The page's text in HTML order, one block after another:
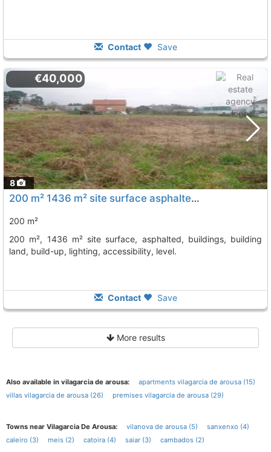
Contact Save
8
€40,000
200 m² 1436 m² site surface asphalted, buildings, building land, build-up,..., Vilagarcia De Arousa
200 m²
200 m², 1436 m² site surface, asphalted, buildings, building
land, build-up, lighting, accessibility, level.
Contact Save
More results
Also available in vilagarcia de arousa:
apartments vilagarcia de arousa (15)
villas vilagarcia de arousa (26)
premises vilagarcia de arousa (29)
Towns near Vilagarcia De Arousa: vilanova de arousa (5)
sanxenxo (4)
caleiro (3)
meis (2) catoira (4) saiar (3) cambados (2)